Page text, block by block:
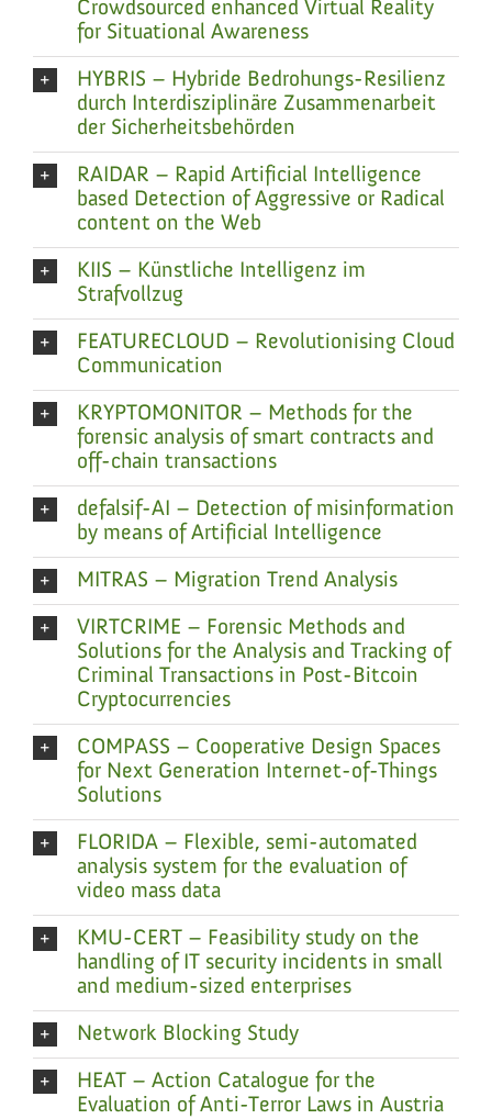
Crowdsourced enhanced Virtual Reality
for Situational Awareness
HYBRIS – Hybride Bedrohungs-Resilienz
durch Interdisziplinäre Zusammenarbeit
der Sicherheitsbehörden
RAIDAR – Rapid Artificial Intelligence
based Detection of Aggressive or Radical
content on the Web
KIIS – Künstliche Intelligenz im
Strafvollzug
FEATURECLOUD – Revolutionising Cloud
Communication
KRYPTOMONITOR – Methods for the
forensic analysis of smart contracts and
off-chain transactions
defalsif-AI – Detection of misinformation
by means of Artificial Intelligence
MITRAS – Migration Trend Analysis
VIRTCRIME – Forensic Methods and
Solutions for the Analysis and Tracking of
Criminal Transactions in Post-Bitcoin
Cryptocurrencies
COMPASS – Cooperative Design Spaces
for Next Generation Internet-of-Things
Solutions
FLORIDA – Flexible, semi-automated
analysis system for the evaluation of
video mass data
KMU-CERT – Feasibility study on the
handling of IT security incidents in small
and medium-sized enterprises
Network Blocking Study
HEAT – Action Catalogue for the
Evaluation of Anti-Terror Laws in Austria